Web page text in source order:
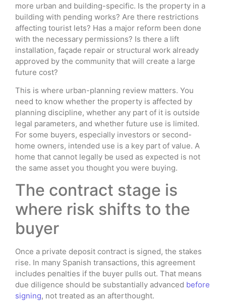
more urban and building-specific. Is the property in a
building with pending works? Are there restrictions
affecting tourist lets? Has a major reform been done
with the necessary permissions? Is there a lift
installation, façade repair or structural work already
approved by the community that will create a large
future cost?
This is where urban-planning review matters. You
need to know whether the property is affected by
planning discipline, whether any part of it is outside
legal parameters, and whether future use is limited.
For some buyers, especially investors or second-
home owners, intended use is a key part of value. A
home that cannot legally be used as expected is not
the same asset you thought you were buying.
The contract stage is
where risk shifts to the
buyer
Once a private deposit contract is signed, the stakes
rise. In many Spanish transactions, this agreement
includes penalties if the buyer pulls out. That means
due diligence should be substantially advanced before
signing, not treated as an afterthought.